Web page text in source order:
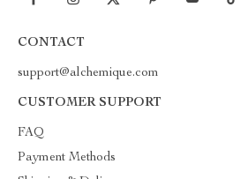
CONTACT
support@alchemique.com
CUSTOMER SUPPORT
FAQ
Payment Methods